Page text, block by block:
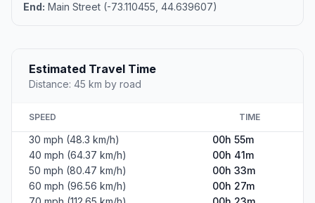
End: Main Street (-73.110455, 44.639607)
Estimated Travel Time
Distance: 45 km by road
SPEED TIME
30 mph (48.3 km/h)
00h 55m
40 mph (64.37 km/h)
00h 41m
50 mph (80.47 km/h)
00h 33m
60 mph (96.56 km/h)
00h 27m